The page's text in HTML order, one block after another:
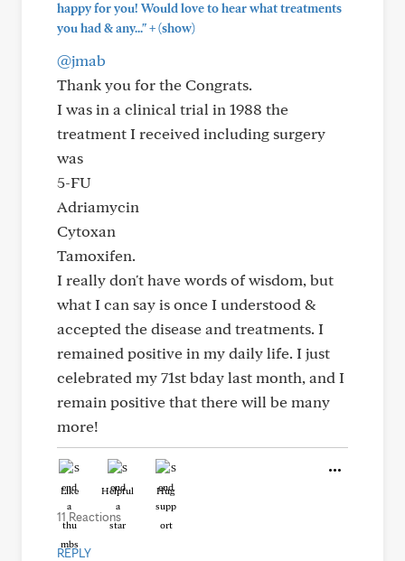
happy for you! Would love to hear what treatments
you had & any..."+(show)
@jmab
Thank you for the Congrats.
I was in a clinical trial in 1988 the
treatment I received including surgery
was
5-FU
Adriamycin
Cytoxan
Tamoxifen.
I really don't have words of wisdom, but
what I can say is once I understood &
accepted the disease and treatments. I
remained positive in my daily life. I just
celebrated my 71st bday last month, and I
remain positive that there will be many
more!
Like Helpful Hug
11 Reactions
REPLY